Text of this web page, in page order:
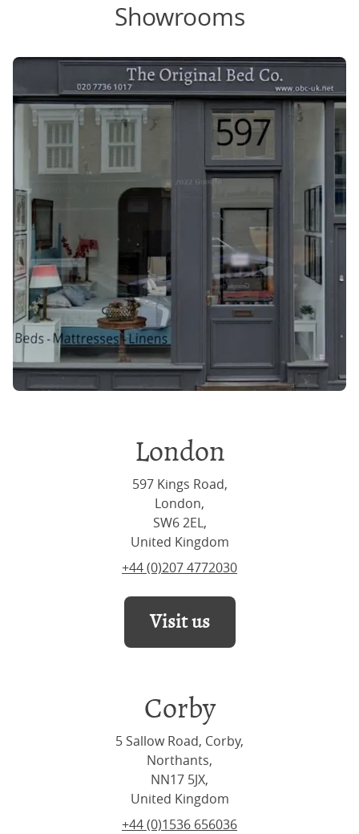
Showrooms
London
597 Kings Road,
London,
SW6 2EL,
United Kingdom
+44 (0)207 4772030
Visit us
Corby
5 Sallow Road, Corby,
Northants,
NN17 5JX,
United Kingdom
+44 (0)1536 656036